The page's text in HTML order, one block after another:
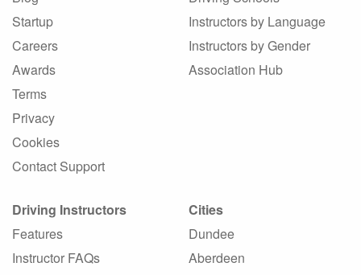
Startup
Careers
Awards
Terms
Privacy
Cookies
Contact Support
Instructors by Language
Instructors by Gender
Association Hub
Driving Instructors
Features
Instructor FAQs
Cities
Dundee
Aberdeen